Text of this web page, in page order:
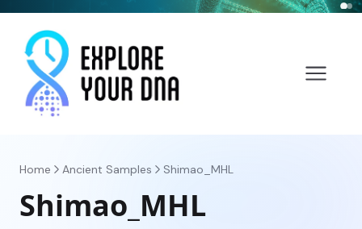
Home Ancient Samples Shimao_MHL
Shimao_MHL